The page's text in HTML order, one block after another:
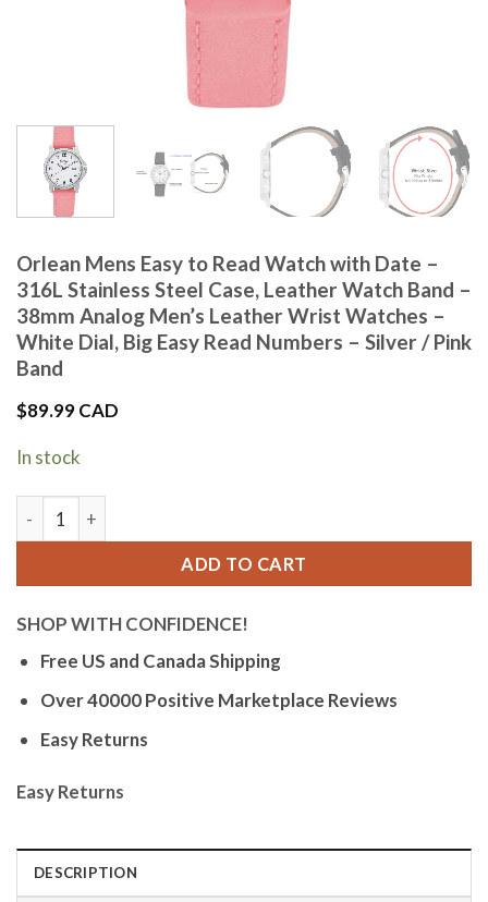
Orlean Mens Easy to Read Watch with Date –
316L Stainless Steel Case, Leather Watch Band –
38mm Analog Men’s Leather Wrist Watches –
White Dial, Big Easy Read Numbers – Silver / Pink
Band
$89.99 CAD
In stock
Orlean Mens Easy to Read Watch with Date - 316L
ADD TO CART
SHOP WITH CONFIDENCE!
Free US and Canada Shipping
Over 40000 Positive Marketplace Reviews
Easy Returns
Easy Returns
DESCRIPTION